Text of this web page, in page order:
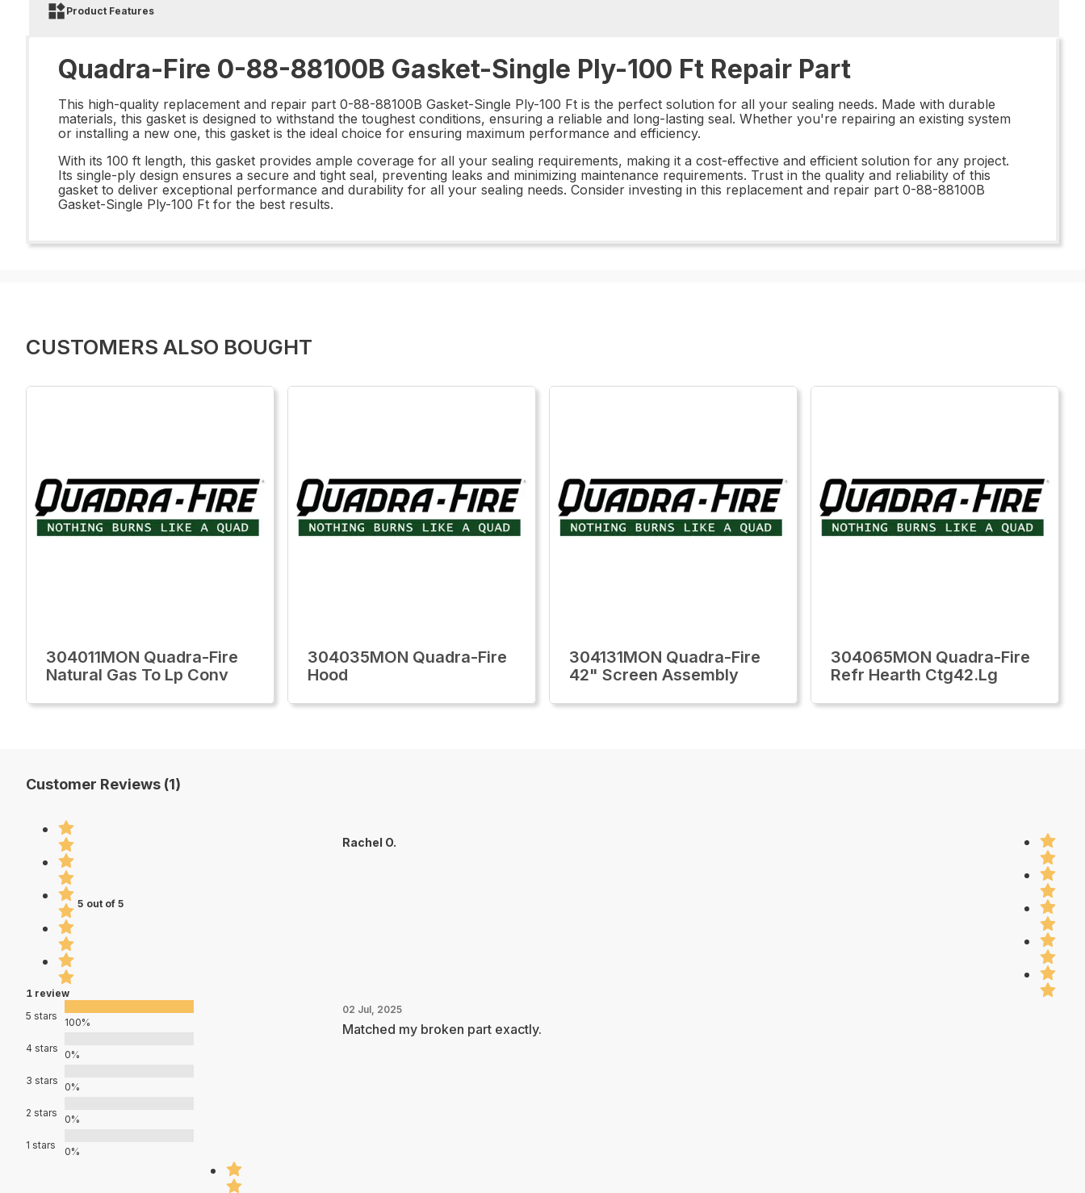
Product Features
Quadra-Fire 0-88-88100B Gasket-Single Ply-100 Ft Repair Part
This high-quality replacement and repair part 0-88-88100B Gasket-Single Ply-100 Ft is the perfect solution for all your sealing needs. Made with durable
materials, this gasket is designed to withstand the toughest conditions, ensuring a reliable and long-lasting seal. Whether you're repairing an existing system
or installing a new one, this gasket is the ideal choice for ensuring maximum performance and efficiency.
With its 100 ft length, this gasket provides ample coverage for all your sealing requirements, making it a cost-effective and efficient solution for any project.
Its single-ply design ensures a secure and tight seal, preventing leaks and minimizing maintenance requirements. Trust in the quality and reliability of this
gasket to deliver exceptional performance and durability for all your sealing needs. Consider investing in this replacement and repair part 0-88-88100B
Gasket-Single Ply-100 Ft for the best results.
CUSTOMERS ALSO BOUGHT
304011MON Quadra-Fire
Natural Gas To Lp Conv
304035MON Quadra-Fire
Hood
304131MON Quadra-Fire
42" Screen Assembly
304065MON Quadra-Fire
Refr Hearth Ctg42.Lg
Customer Reviews (1)
5 out of 5
1 review
5 stars
100%
4 stars
0%
3 stars
0%
2 stars
0%
1 stars
0%
Rachel O.
02 Jul, 2025
Matched my broken part exactly.